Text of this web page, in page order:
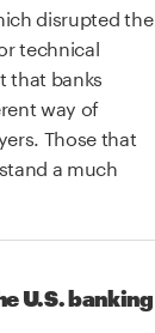
disrupted the
technical
that banks
way of
Those that
a much
U.S. banking